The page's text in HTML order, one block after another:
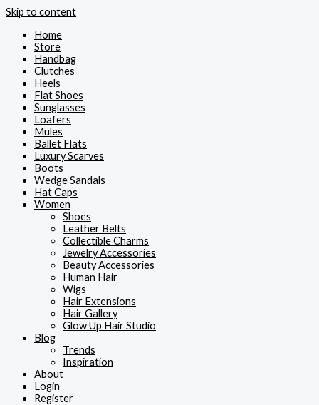
Skip to content
Home
Store
Handbag
Clutches
Heels
Flat Shoes
Sunglasses
Loafers
Mules
Ballet Flats
Luxury Scarves
Boots
Wedge Sandals
Hat Caps
Women
Shoes
Leather Belts
Collectible Charms
Jewelry Accessories
Beauty Accessories
Human Hair
Wigs
Hair Extensions
Hair Gallery
Glow Up Hair Studio
Blog
Trends
Inspiration
About
Login
Register